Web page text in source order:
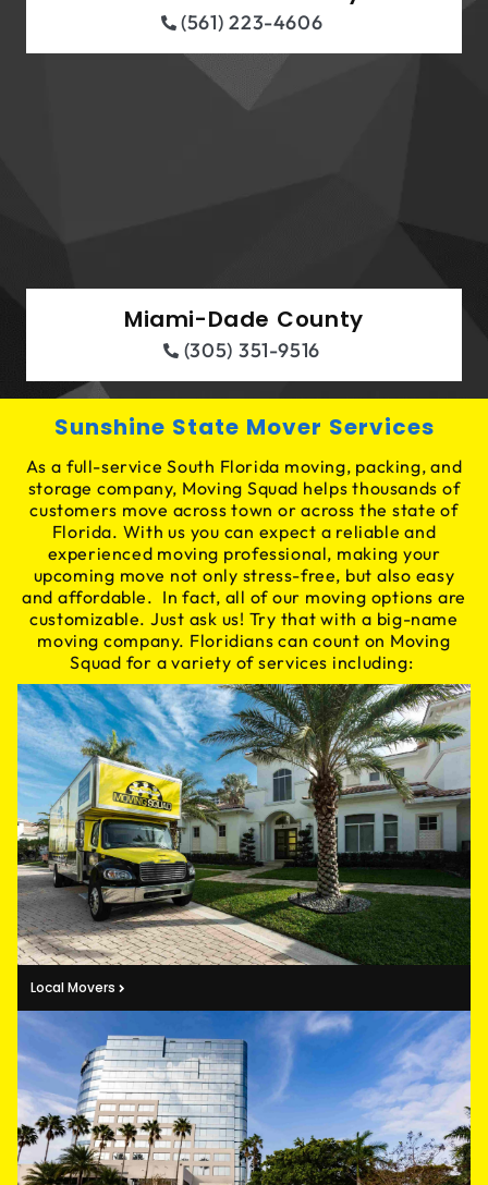
(561) 223-4606
Miami-Dade County
(305) 351-9516
Sunshine State Mover Services
As a full-service South Florida moving, packing, and
storage company, Moving Squad helps thousands of
customers move across town or across the state of
Florida. With us you can expect a reliable and
experienced moving professional, making your
upcoming move not only stress-free, but also easy
and affordable. In fact, all of our moving options are
customizable. Just ask us! Try that with a big-name
moving company. Floridians can count on Moving
Squad for a variety of services including:
Local Movers